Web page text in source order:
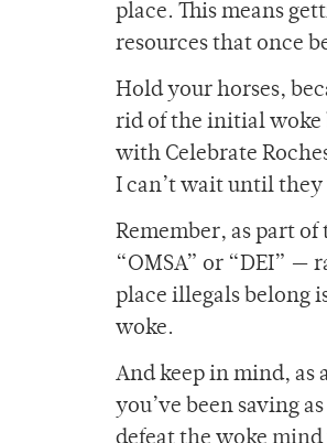
place. This means
resources that once
Hold your horses,
rid of the initial woke
with Celebrate
I can’t wait until
Remember, as part
“OMSA” or “DEI” —
place illegals belong
woke.
And keep in mind, as
you’ve been saving